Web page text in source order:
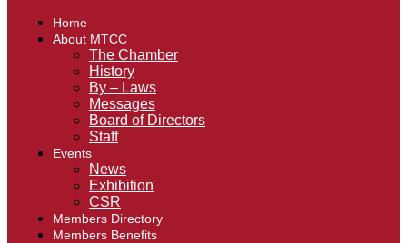
Home
About MTCC
The Chamber
History
By – Laws
Messages
Board of Directors
Staff
Events
News
Exhibition
CSR
Members Directory
Members Benefits